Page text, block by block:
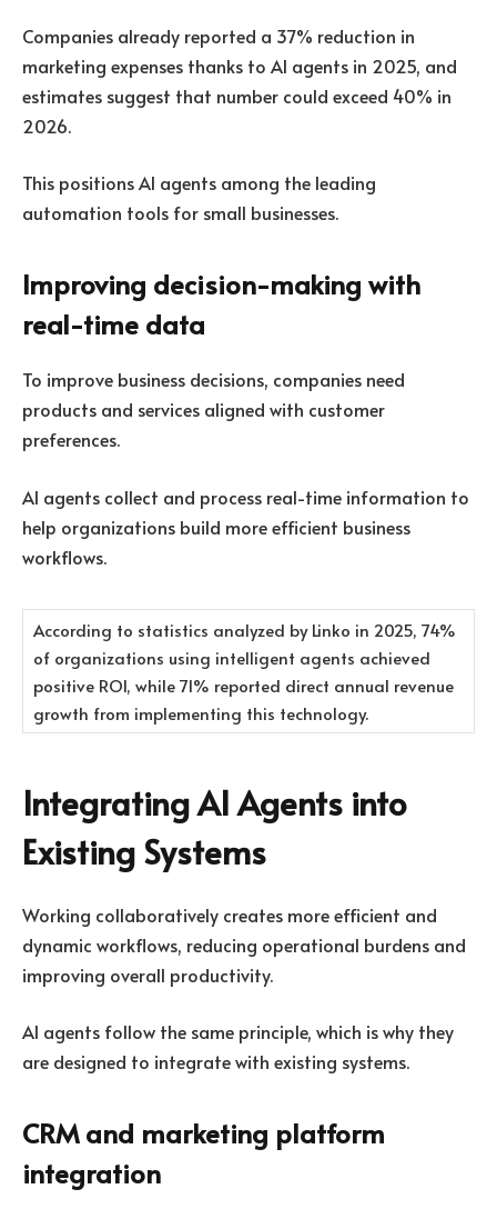
Companies already reported a 37% reduction in
marketing expenses thanks to AI agents in 2025, and
estimates suggest that number could exceed 40% in
2026.
This positions AI agents among the leading
automation tools for small businesses.
Improving decision-making with
real-time data
To improve business decisions, companies need
products and services aligned with customer
preferences.
AI agents collect and process real-time information to
help organizations build more efficient business
workflows.
According to statistics analyzed by Linko in 2025, 74%
of organizations using intelligent agents achieved
positive ROI, while 71% reported direct annual revenue
growth from implementing this technology.
Integrating AI Agents into
Existing Systems
Working collaboratively creates more efficient and
dynamic workflows, reducing operational burdens and
improving overall productivity.
AI agents follow the same principle, which is why they
are designed to integrate with existing systems.
CRM and marketing platform
integration